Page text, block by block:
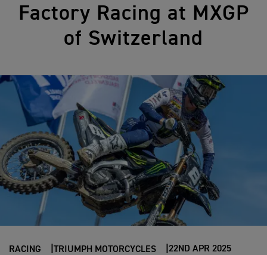
Factory Racing at MXGP
of Switzerland
RACING TRIUMPH MOTORCYCLES 22ND APR 2025